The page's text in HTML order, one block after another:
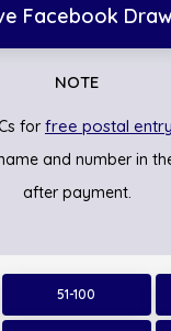
Facebook Draw
NOTE
forfree postal
and number in
after payment.
51-100